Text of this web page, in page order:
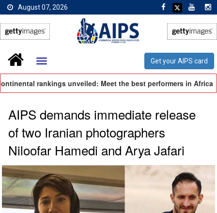
August 07, 2026
Get your AIPS card
rankings unveiled: Meet the best performers in Africa
AIPS demands immediate release
of two Iranian photographers
Niloofar Hamedi and Arya Jafari